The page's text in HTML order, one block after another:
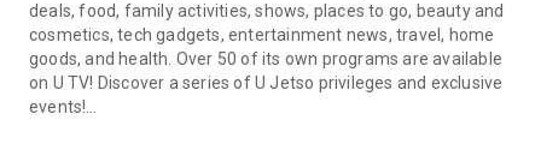
deals, food, family activities, shows, places to go, beauty and
cosmetics, tech gadgets, entertainment news, travel, home
goods, and health. Over 50 of its own programs are available
on U TV! Discover a series of U Jetso privileges and exclusive
events!